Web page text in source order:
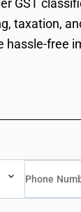
GST
taxation,
free